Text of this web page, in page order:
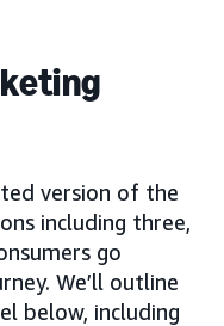
version of the
including three,
go
We’ll outline
below, including